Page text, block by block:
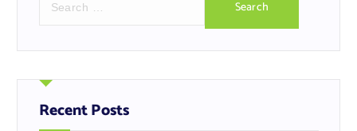
r
h
f
oRecent Posts